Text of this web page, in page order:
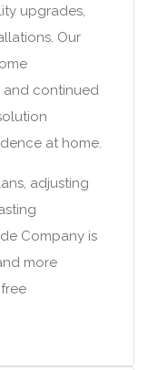
upgrades,
Our
and continued
at home.
adjusting
Company is
more